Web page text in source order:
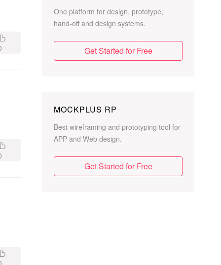
One platform for design, prototype,
hand-off and design systems.
Get Started for Free
MOCKPLUS RP
Best wireframing and prototyping tool for
APP and Web design.
Get Started for Free